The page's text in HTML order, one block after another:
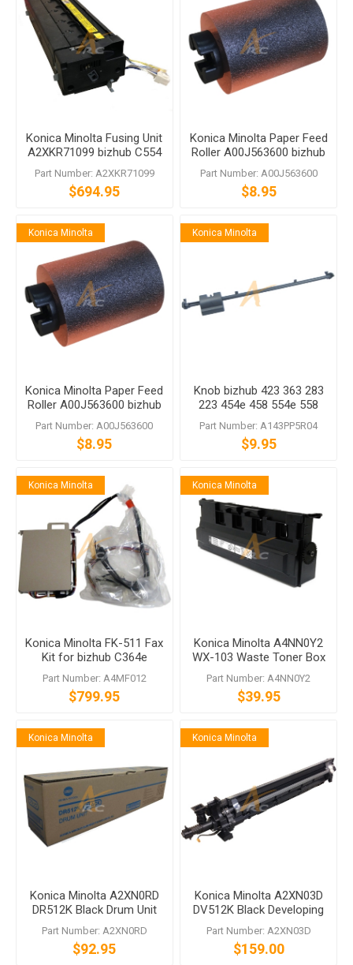
Konica Minolta Fusing Unit
A2XKR71099 bizhub C554
C554e 554e
Part Number: A2XKR71099
$694.95
Konica Minolta Paper Feed
Roller A00J563600 bizhub
C458 C558 C759
Part Number: A00J563600
$8.95
Konica Minolta
Konica Minolta Paper Feed
Roller A00J563600 bizhub
C458 C558 C759
Part Number: A00J563600
$8.95
Konica Minolta
Knob bizhub 423 363 283
223 454e 458 554e 558
C454 C454e C554 C554e
Part Number: A143PP5R04
$9.95
Konica Minolta
Konica Minolta FK-511 Fax
Kit for bizhub C364e
C754e
Part Number: A4MF012
$799.95
Konica Minolta
Konica Minolta A4NN0Y2
WX-103 Waste Toner Box
for bizhub 368 C658
Part Number: A4NN0Y2
$39.95
Konica Minolta
Konica Minolta A2XN0RD
DR512K Black Drum Unit
Part Number: A2XN0RD
$92.95
Konica Minolta
Konica Minolta A2XN03D
DV512K Black Developing
Unit bizhub C554 C454
C364 C284 C224
Part Number: A2XN03D
$159.00